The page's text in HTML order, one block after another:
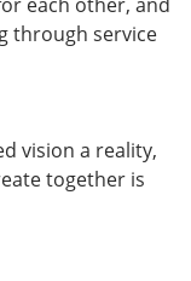
through service
vision a reality,
together is